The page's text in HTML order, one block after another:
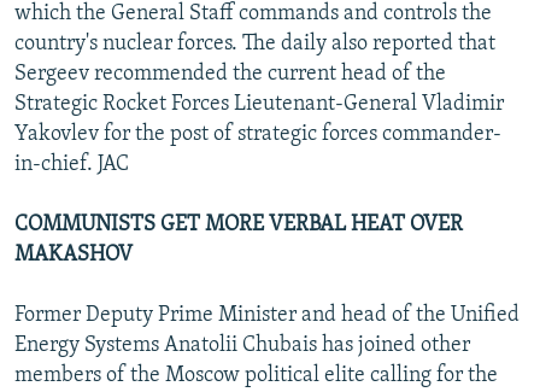
which the General Staff commands and controls the
country's nuclear forces. The daily also reported that
Sergeev recommended the current head of the
Strategic Rocket Forces Lieutenant-General Vladimir
Yakovlev for the post of strategic forces commander-
in-chief. JAC
COMMUNISTS GET MORE VERBAL HEAT OVER
MAKASHOV
Former Deputy Prime Minister and head of the Unified
Energy Systems Anatolii Chubais has joined other
members of the Moscow political elite calling for the